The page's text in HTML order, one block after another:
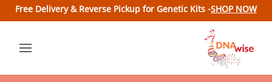
Free Delivery & Reverse Pickup for Genetic Kits -SHOP NOW